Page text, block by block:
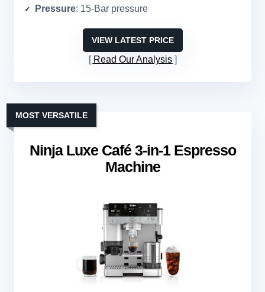
Pressure: 15-Bar pressure
VIEW LATEST PRICE
Read Our Analysis
Ninja Luxe Café 3-in-1 Espresso
Machine
MOST VERSATILE